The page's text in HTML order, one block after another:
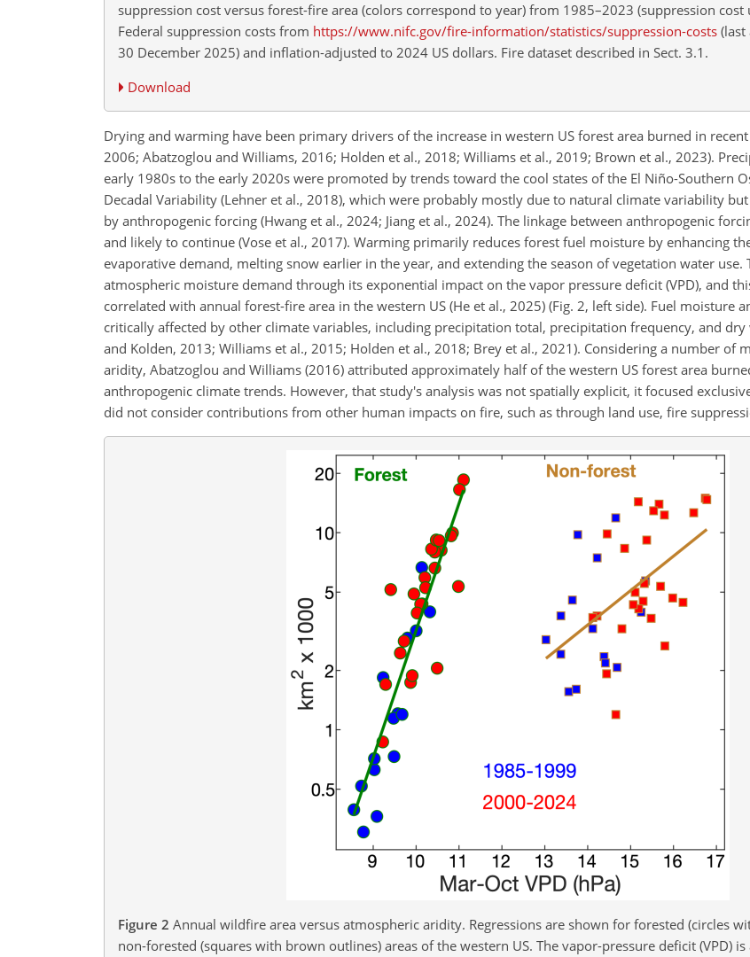
suppression cost versus forest-fire area (colors correspond to year) from 1985–2023 (suppression cost
Federal suppression costs from https://www.nifc.gov/fire-information/statistics/suppression-costs (last
30 December 2025) and inflation-adjusted to 2024 US dollars. Fire dataset described in Sect. 3.1.
Download
Drying and warming have been primary drivers of the increase in western US forest area burned in recent
2006; Abatzoglou and Williams, 2016; Holden et al., 2018; Williams et al., 2019; Brown et al., 2023).
early 1980s to the early 2020s were promoted by trends toward the cool states of the El Niño-Southern
Decadal Variability (Lehner et al., 2018), which were probably mostly due to natural climate variability
by anthropogenic forcing (Hwang et al., 2024; Jiang et al., 2024). The linkage between anthropogenic
and likely to continue (Vose et al., 2017). Warming primarily reduces forest fuel moisture by enhancing
evaporative demand, melting snow earlier in the year, and extending the season of vegetation water use.
atmospheric moisture demand through its exponential impact on the vapor pressure deficit (VPD), and
correlated with annual forest-fire area in the western US (He et al., 2025) (Fig. 2, left side). Fuel moisture
critically affected by other climate variables, including precipitation total, precipitation frequency, and dry
and Kolden, 2013; Williams et al., 2015; Holden et al., 2018; Brey et al., 2021). Considering a number of
aridity, Abatzoglou and Williams (2016) attributed approximately half of the western US forest area
anthropogenic climate trends. However, that study's analysis was not spatially explicit, it focused
did not consider contributions from other human impacts on fire, such as through land use, fire
Figure 2 Annual wildfire area versus atmospheric aridity. Regressions are shown for forested (circles
non-forested (squares with brown outlines) areas of the western US. The vapor-pressure deficit (VPD)